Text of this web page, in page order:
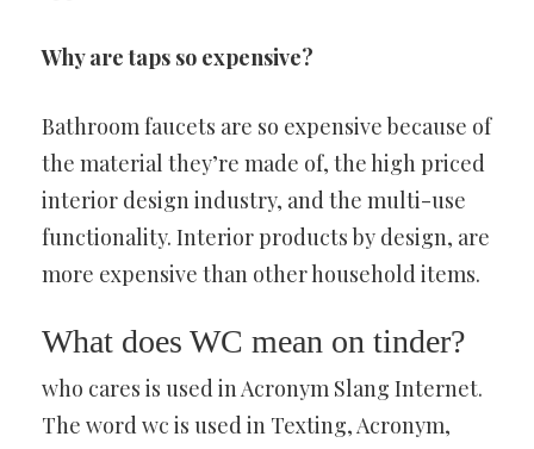
Why are taps so expensive?
Bathroom faucets are so expensive because of
the material they’re made of, the high priced
interior design industry, and the multi-use
functionality. Interior products by design, are
more expensive than other household items.
What does WC mean on tinder?
who cares is used in Acronym Slang Internet.
The word wc is used in Texting, Acronym,